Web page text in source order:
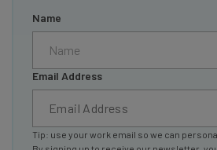
Name
Email Address
Tip: use your work email so we can